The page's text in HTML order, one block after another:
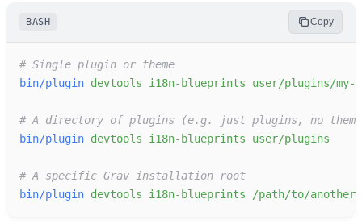
BASH Copy
#
bin/plugin devtools i18n-blueprints user/plugins/my-
#
bin/plugin devtools i18n-blueprints user/plugins
#
bin/plugin devtools i18n-blueprints /path/to/